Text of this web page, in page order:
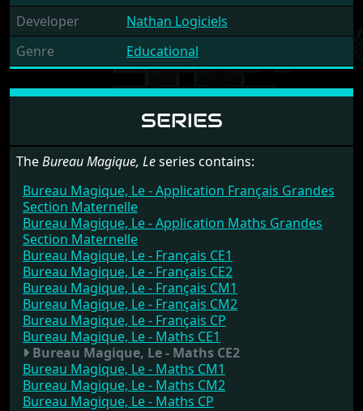
Developer
Nathan Logiciels
Genre
Educational
SERIES
TheBureau Magique, Leseries contains:
Bureau Magique, Le - Application Français Grandes
Section Maternelle
Bureau Magique, Le - Application Maths Grandes
Section Maternelle
Bureau Magique, Le - Français CE1
Bureau Magique, Le - Français CE2
Bureau Magique, Le - Français CM1
Bureau Magique, Le - Français CM2
Bureau Magique, Le - Français CP
Bureau Magique, Le - Maths CE1
Bureau Magique, Le - Maths CE2
Bureau Magique, Le - Maths CM1
Bureau Magique, Le - Maths CM2
Bureau Magique, Le - Maths CP